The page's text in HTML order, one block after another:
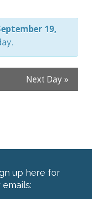
19,
Next Day »
up here for